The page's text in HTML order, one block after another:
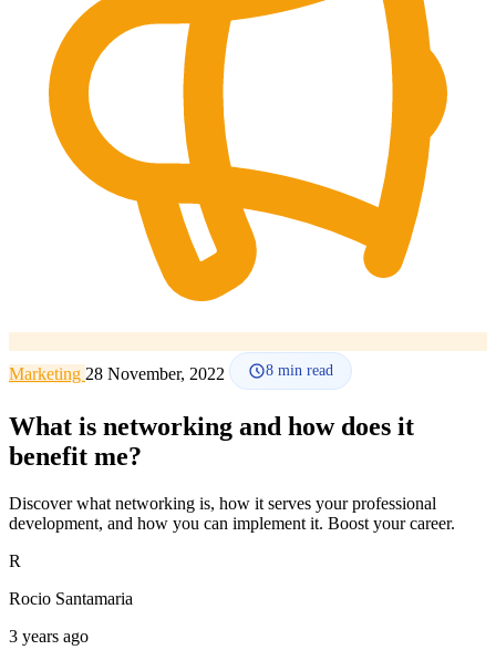
SEO Mentoring
How it works
Blog
Language
🇪🇸 ES
🇬🇧 EN 🇫🇷 FR 🇩🇪 DE
Marketing 28 November, 2022 8 min read
What is networking and how does it
benefit me?
Discover what networking is, how it serves your professional
development, and how you can implement it. Boost your career.
R
Rocio Santamaria
3 years ago